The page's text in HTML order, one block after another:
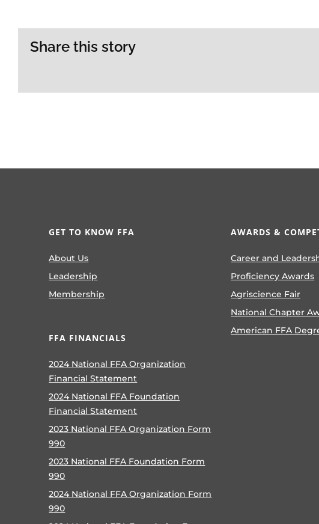
Share this story
GET TO KNOW FFA
About Us
Leadership
Membership
FFA FINANCIALS
2024 National FFA Organization
Financial Statement
2024 National FFA Foundation
Financial Statement
2023 National FFA Organization Form
990
2023 National FFA Foundation Form
990
2024 National FFA Organization Form
990
AWARDS &
Career and
Proficiency Awards
Agriscience Fair
National Chapter
American FFA